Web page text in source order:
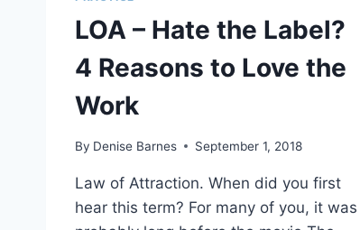
LOA – Hate the Label?
4 Reasons to Love the
Work
By Denise Barnes September 1, 2018
Law of Attraction. When did you first
hear this term? For many of you, it was